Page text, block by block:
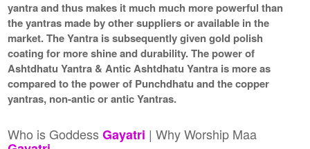
yantra and thus makes it much much more powerful than
the yantras made by other suppliers or available in the
market. The Yantra is subsequently given gold polish
coating for more shine and durability. The power of
Ashtdhatu Yantra & Antic Ashtdhatu Yantra is more as
compared to the power of Punchdhatu and the copper
yantras, non-antic or antic Yantras.
Who is GoddessGayatri | Why Worship Maa